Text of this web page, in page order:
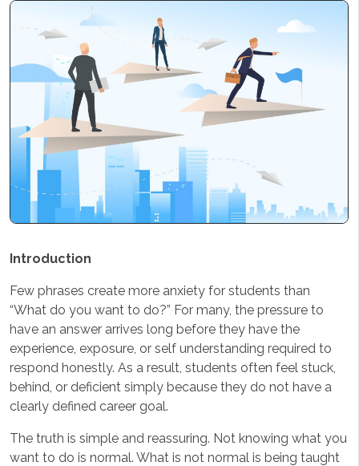
Introduction
Few phrases create more anxiety for students than
“What do you want to do?” For many, the pressure to
have an answer arrives long before they have the
experience, exposure, or self understanding required to
respond honestly. As a result, students often feel stuck,
behind, or deficient simply because they do not have a
clearly defined career goal.
The truth is simple and reassuring. Not knowing what you
want to do is normal. What is not normal is being taught